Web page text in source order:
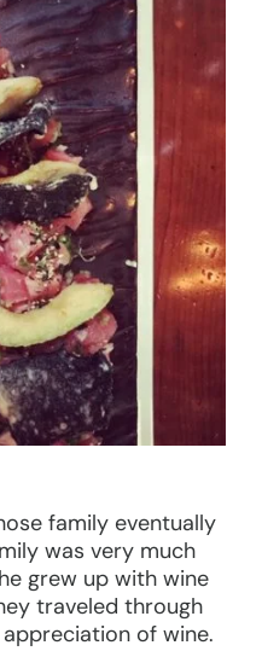
family eventually
was very much
grew up with wine
traveled through
of wine.